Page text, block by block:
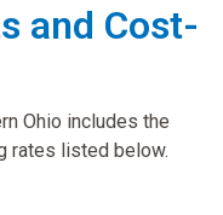
and Cost-
Ohio includes the
rates listed below.